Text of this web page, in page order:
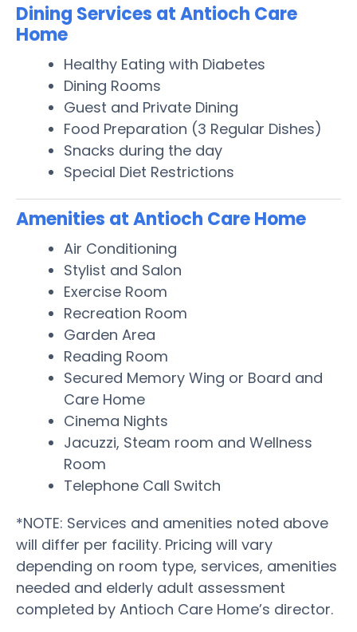
Dining Services at Antioch Care
Home
Healthy Eating with Diabetes
Dining Rooms
Guest and Private Dining
Food Preparation (3 Regular Dishes)
Snacks during the day
Special Diet Restrictions
Amenities at Antioch Care Home
Air Conditioning
Stylist and Salon
Exercise Room
Recreation Room
Garden Area
Reading Room
Secured Memory Wing or Board and
Care Home
Cinema Nights
Jacuzzi, Steam room and Wellness
Room
Telephone Call Switch
*NOTE: Services and amenities noted above
will differ per facility. Pricing will vary
depending on room type, services, amenities
needed and elderly adult assessment
completed by Antioch Care Home’s director.